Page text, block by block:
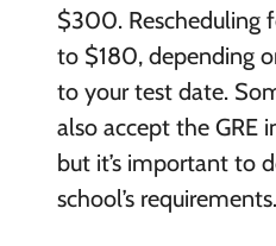
$300. Rescheduling
to $180, depending
to your test date.
also accept the GRE
but it’s important to
school’s requirements.